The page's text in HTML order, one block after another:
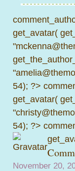
get_avatar(
54); ?>
get_avatar(
54); ?>
November 20,